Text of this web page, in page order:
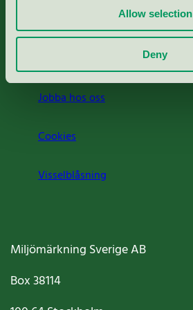
Allow selection
Deny
Jobba hos oss
Cookies
Visselblåsning
Miljömärkning Sverige AB
Box38114